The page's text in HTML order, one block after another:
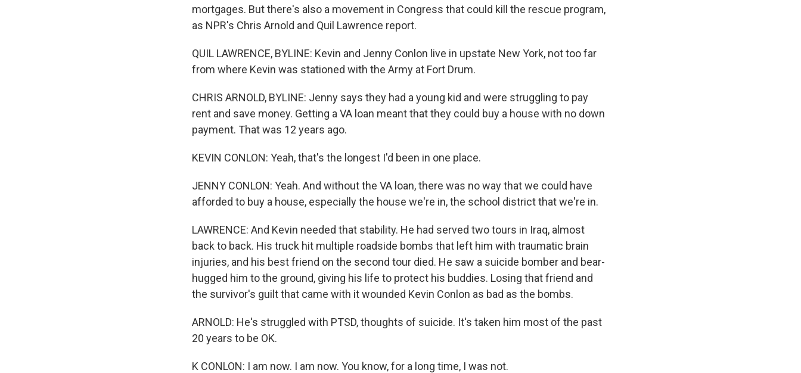
mortgages. But there's also a movement in Congress that could kill the rescue program,
as NPR's Chris Arnold and Quil Lawrence report.
QUIL LAWRENCE, BYLINE: Kevin and Jenny Conlon live in upstate New York, not too far
from where Kevin was stationed with the Army at Fort Drum.
CHRIS ARNOLD, BYLINE: Jenny says they had a young kid and were struggling to pay
rent and save money. Getting a VA loan meant that they could buy a house with no down
payment. That was 12 years ago.
KEVIN CONLON: Yeah, that's the longest I'd been in one place.
JENNY CONLON: Yeah. And without the VA loan, there was no way that we could have
afforded to buy a house, especially the house we're in, the school district that we're in.
LAWRENCE: And Kevin needed that stability. He had served two tours in Iraq, almost
back to back. His truck hit multiple roadside bombs that left him with traumatic brain
injuries, and his best friend on the second tour died. He saw a suicide bomber and bear-
hugged him to the ground, giving his life to protect his buddies. Losing that friend and
the survivor's guilt that came with it wounded Kevin Conlon as bad as the bombs.
ARNOLD: He's struggled with PTSD, thoughts of suicide. It's taken him most of the past
20 years to be OK.
K CONLON: I am now. I am now. You know, for a long time, I was not.